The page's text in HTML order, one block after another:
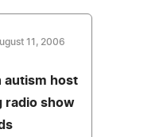
11, 2006
autism host
radio show